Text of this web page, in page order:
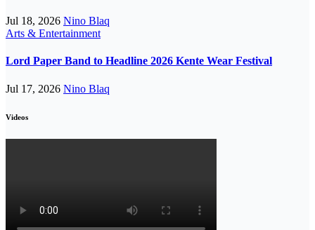
Jul 18, 2026 Nino Blaq
Arts & Entertainment
Lord Paper Band to Headline 2026 Kente Wear Festival
Jul 17, 2026 Nino Blaq
Videos